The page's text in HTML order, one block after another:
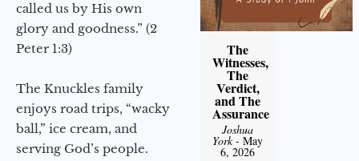
called us by His own
glory and goodness.” (2
Peter 1:3)
The Knuckles family
enjoys road trips, “wacky
ball,” ice cream, and
serving God’s people.
The
Witnesses,
The
Verdict,
and The
Assurance
Joshua
York- May
6, 2026